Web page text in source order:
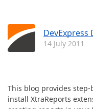
DevExpress
14 July 2011
This blog provides
install XtraReports